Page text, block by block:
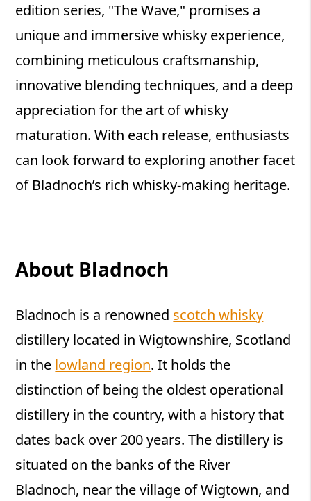
edition series, "The Wave," promises a
unique and immersive whisky experience,
combining meticulous craftsmanship,
innovative blending techniques, and a deep
appreciation for the art of whisky
maturation. With each release, enthusiasts
can look forward to exploring another facet
of Bladnoch’s rich whisky-making heritage.
About Bladnoch
Bladnoch is a renowned scotch whisky
distillery located in Wigtownshire, Scotland
in the lowland region. It holds the
distinction of being the oldest operational
distillery in the country, with a history that
dates back over 200 years. The distillery is
situated on the banks of the River
Bladnoch, near the village of Wigtown, and